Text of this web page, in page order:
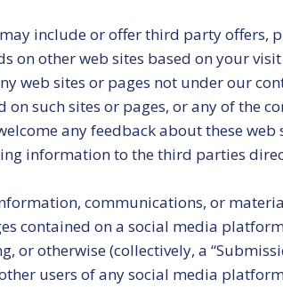
include or offer third party
on other web sites based on your
web sites or pages not under our
such sites or pages, or any of the
any feedback about these
information to the third parties
communications, or
contained on a social media
or otherwise (collectively, a
users of any social media